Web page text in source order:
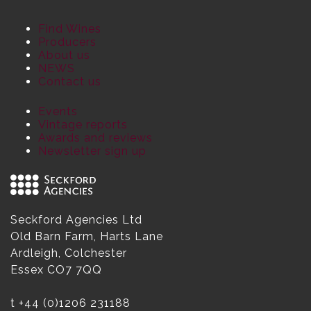
Find Wines
Producers
About us
NEWS
Contact us
Events
Vintage reports
Awards and reviews
Newsletter sign up
Seckford Agencies Ltd
Old Barn Farm, Harts Lane
Ardleigh, Colchester
Essex CO7 7QQ
t +44 (0)1206 231188